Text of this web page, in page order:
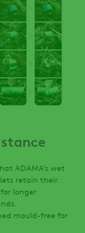
ADAMA’s wet
retain their
longer
mould-free for